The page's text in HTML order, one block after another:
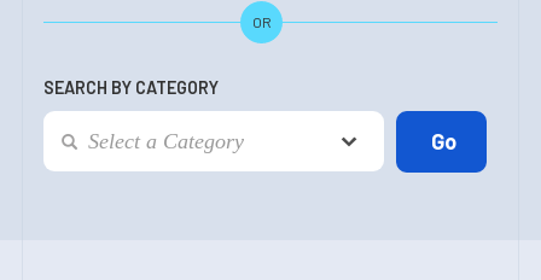
OR
SEARCH BY CATEGORY